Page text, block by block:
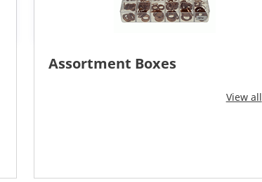
Assortment Boxes
View all